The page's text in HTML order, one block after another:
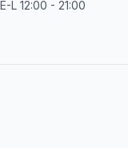
E-L 12:00 - 21:00